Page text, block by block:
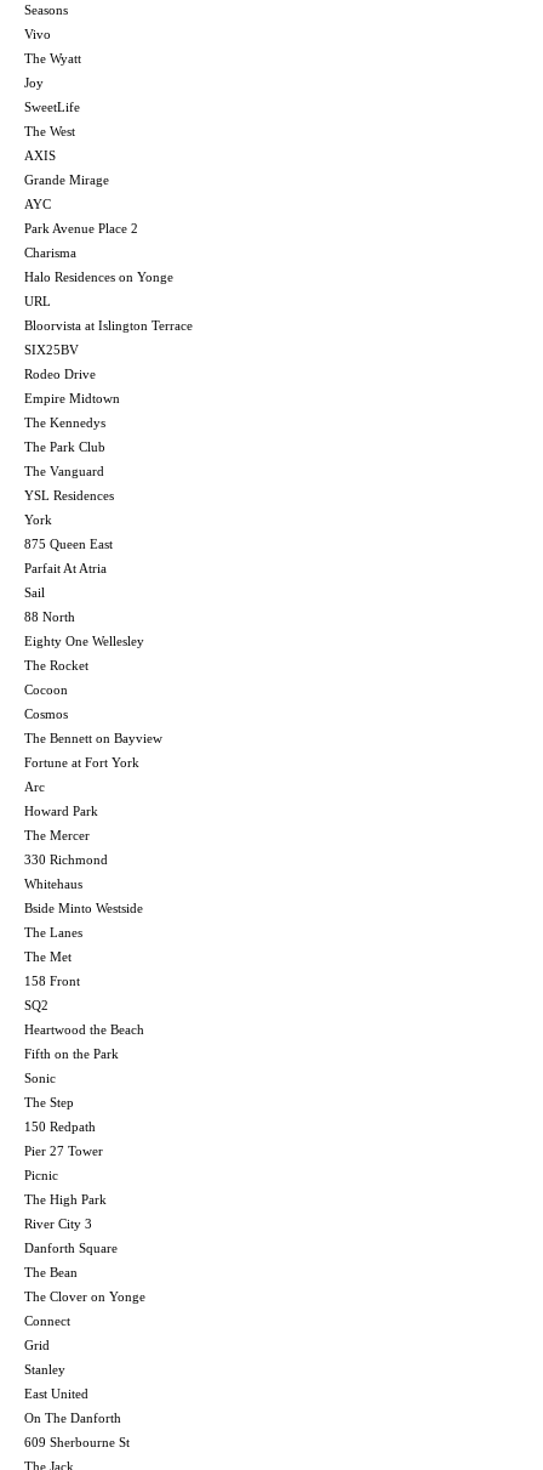
Seasons
Vivo
The Wyatt
Joy
SweetLife
The West
AXIS
Grande Mirage
AYC
Park Avenue Place 2
Charisma
Halo Residences on Yonge
URL
Bloorvista at Islington Terrace
SIX25BV
Rodeo Drive
Empire Midtown
The Kennedys
The Park Club
The Vanguard
YSL Residences
York
875 Queen East
Parfait At Atria
Sail
88 North
Eighty One Wellesley
The Rocket
Cocoon
Cosmos
The Bennett on Bayview
Fortune at Fort York
Arc
Howard Park
The Mercer
330 Richmond
Whitehaus
Bside Minto Westside
The Lanes
The Met
158 Front
SQ2
Heartwood the Beach
Fifth on the Park
Sonic
The Step
150 Redpath
Pier 27 Tower
Picnic
The High Park
River City 3
Danforth Square
The Bean
The Clover on Yonge
Connect
Grid
Stanley
East United
On The Danforth
609 Sherbourne St
The Jack